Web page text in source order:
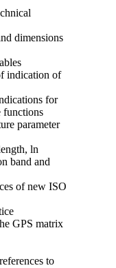
dimensions
indication of
for
parameter
ln
band and
of new ISO
GPS matrix
to